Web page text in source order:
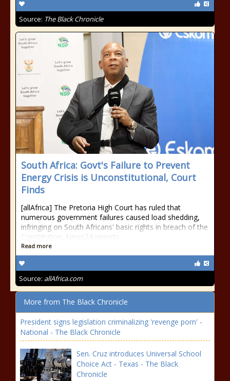
Source: The Black Chronicle
South Africa: Govt's Failure to Prevent
Energy Crisis is Unconstitutional, Court
Finds
[allAfrica] The Pretoria High Court has ruled that
numerous government failures caused load shedding,
infringing on South Africans' basic rights in breach of the
Constitution, News24 reports.
Read more
Source: allAfrica.com
More from The Black Chronicle
President signs legislation criminalizing 'revenge porn' -
National - The Black Chronicle
Sen. Cruz introduces Universal School
Choice Act - Texas - The Black
Chronicle